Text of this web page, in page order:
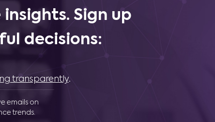
Sign up
decisions:
transparently.
emails on
trends.